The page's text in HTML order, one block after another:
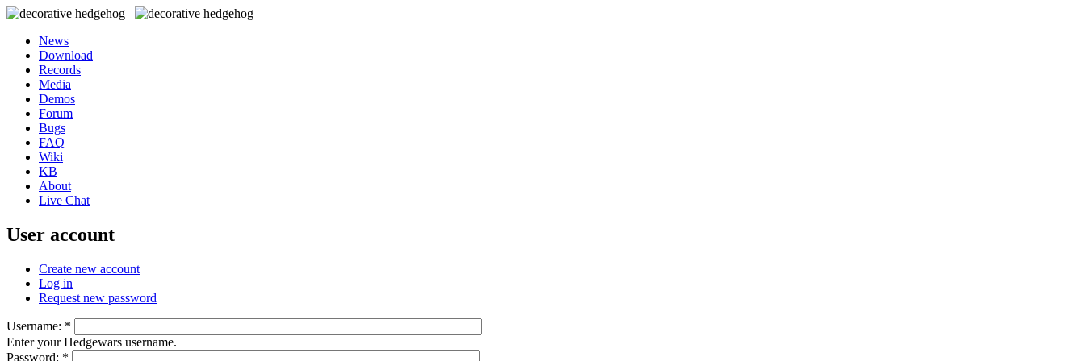
News
Download
Records
Media
Demos
Forum
Bugs
FAQ
Wiki
KB
About
Live Chat
User account
Create new account
Log in
Request new password
Username: *
Enter your Hedgewars username.
Password: *